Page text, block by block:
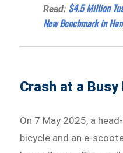
Read: $4.5 Million
New Benchmark in
Crash at a Busy
On 7 May 2025, a
bicycle and an e-